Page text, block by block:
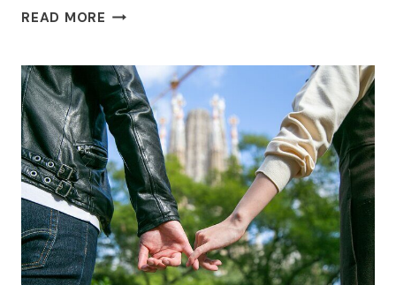
READ MORE 4-
ROAD
ROUTE
TO
SITGES
FROM
BARCELONA